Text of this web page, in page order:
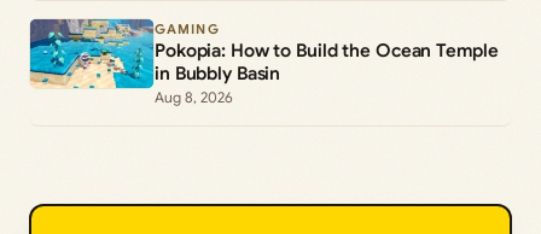
GAMING
Pokopia: How to Build the Ocean Temple
in Bubbly Basin
Aug 8, 2026